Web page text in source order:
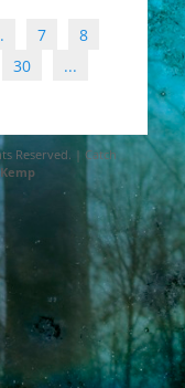
7
8
30
...
Reserved. | Catch